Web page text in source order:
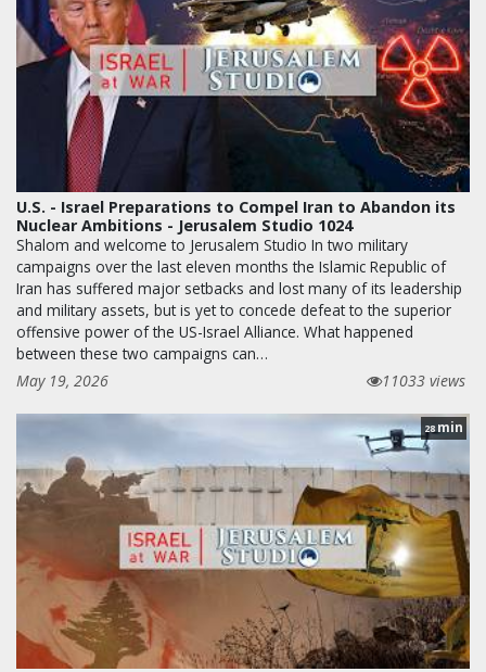
U.S. - Israel Preparations to Compel Iran to Abandon its
Nuclear Ambitions - Jerusalem Studio 1024
Shalom and welcome to Jerusalem Studio In two military
campaigns over the last eleven months the Islamic Republic of
Iran has suffered major setbacks and lost many of its leadership
and military assets, but is yet to concede defeat to the superior
offensive power of the US-Israel Alliance. What happened
between these two campaigns can…
May 19, 2026
11033 views
28 min